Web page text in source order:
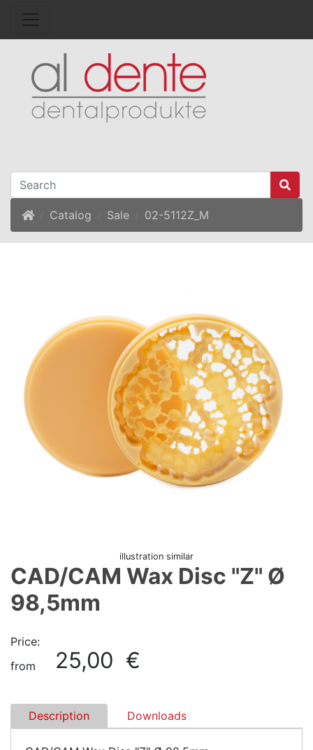
HomeCatalog Sale 02-5112Z_M
illustration similar
CAD/CAM Wax Disc "Z" Ø
98,5mm
Price:
from
25,00 €
Description Downloads